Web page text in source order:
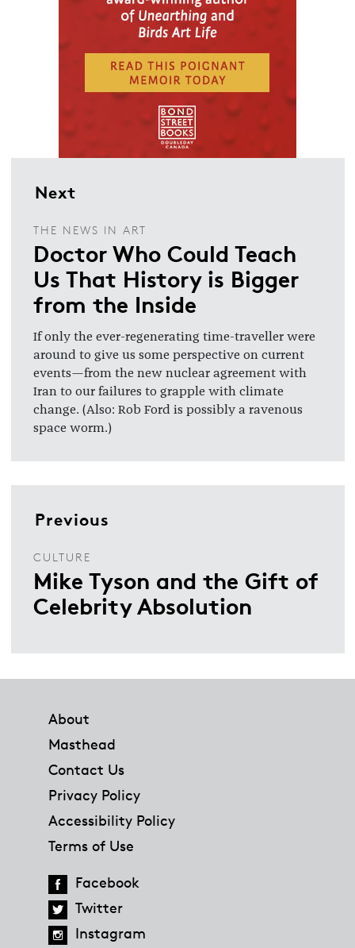
Next
THE NEWS IN ART
Doctor Who Could Teach
Us That History is Bigger
from the Inside
If only the ever-regenerating time-traveller were
around to give us some perspective on current
events—from the new nuclear agreement with
Iran to our failures to grapple with climate
change. (Also: Rob Ford is possibly a ravenous
space worm.)
Previous
CULTURE
Mike Tyson and the Gift of
Celebrity Absolution
About
Masthead
Contact Us
Privacy Policy
Accessibility Policy
Terms of Use
Facebook
Twitter
Instagram